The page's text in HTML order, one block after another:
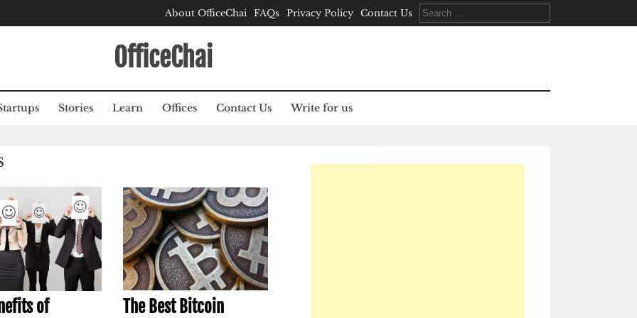
About OfficeChai FAQs Privacy Policy Contact Us
Search
for:
OfficeChai
Stories Learn Offices Contact Us Write for us
of
The Best Bitcoin